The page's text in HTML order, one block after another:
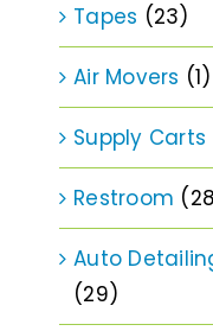
Tapes (23)
Air Movers (1)
Supply Carts
Restroom
Auto
(29)